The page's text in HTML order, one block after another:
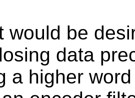
would be
data
a higher